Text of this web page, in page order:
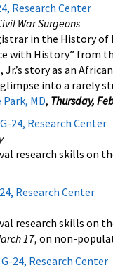
Research Center
War Surgeons
in the History
with History” from
story as an
into a rarely
MD, Thursday,
24, Research Center
research skills on
Research Center
research skills on
17, on non-
24, Research Center